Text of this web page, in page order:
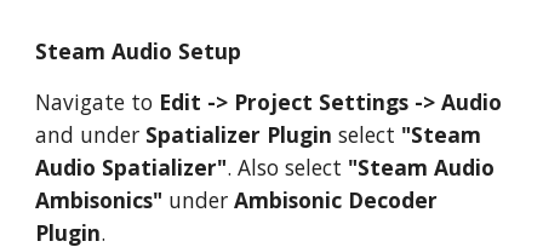
Steam Audio Setup
Navigate to Edit -> Project Settings -> Audio
and under Spatializer Plugin select "Steam
Audio Spatializer". Also select "Steam Audio
Ambisonics" underAmbisonic Decoder
Plugin.